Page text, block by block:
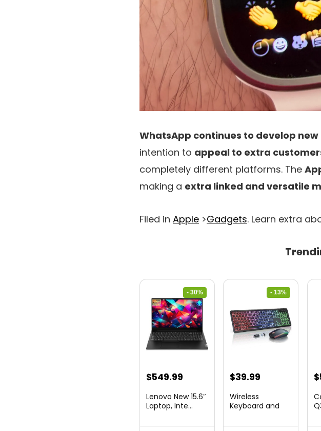
WhatsApp continues to develop
intention to appeal to extra
completely different platforms. The
making a extra linked and versatile
Filed in Apple >Gadgets. Learn extra
- 30%
Original
was:
$549.99
is:
Lenovo New 15.6″
Laptop, Inte...
- 13%
Original
was:
$39.99
is:
Wireless
Keyboard and
$